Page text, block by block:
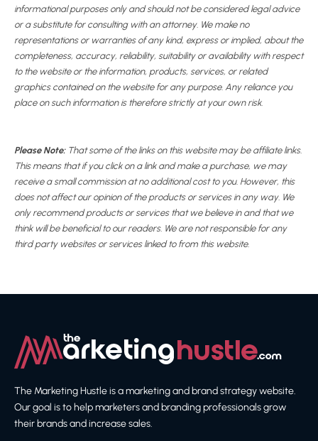
informational purposes only and should not be considered legal advice
or a substitute for consulting with an attorney. We make no
representations or warranties of any kind, express or implied, about the
completeness, accuracy, reliability, suitability or availability with respect
to the website or the information, products, services, or related
graphics contained on the website for any purpose. Any reliance you
place on such information is therefore strictly at your own risk.
Please Note:That some of the links on this website may be affiliate links.
This means that if you click on a link and make a purchase, we may
receive a small commission at no additional cost to you. However, this
does not affect our opinion of the products or services in any way. We
only recommend products or services that we believe in and that we
think will be beneficial to our readers. We are not responsible for any
third party websites or services linked to from this website.
The Marketing Hustle is a marketing and brand strategy website.
Our goal is to help marketers and branding professionals grow
their brands and increase sales.